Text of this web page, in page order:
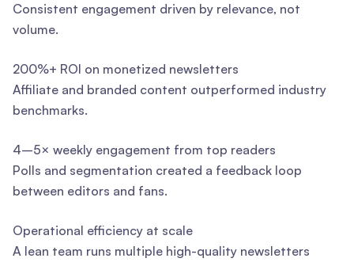
Consistent engagement driven by relevance, not
volume.
200%+ ROI on monetized newsletters
Affiliate and branded content outperformed industry
benchmarks.
4–5× weekly engagement from top readers
Polls and segmentation created a feedback loop
between editors and fans.
Operational efficiency at scale
A lean team runs multiple high-quality newsletters